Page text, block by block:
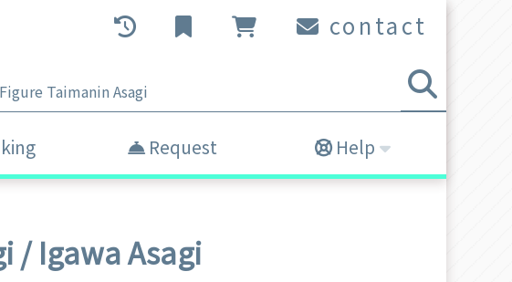
contact
Request Help
/ Igawa Asagi